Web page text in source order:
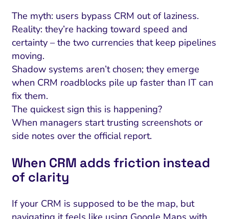
The myth: users bypass CRM out of laziness.
Reality: they’re hacking toward speed and
certainty – the two currencies that keep pipelines
moving.
Shadow systems aren’t chosen; they emerge
when CRM roadblocks pile up faster than IT can
fix them.
The quickest sign this is happening?
When managers start trusting screenshots or
side notes over the official report.
When CRM adds friction instead
of clarity
If your CRM is supposed to be the map, but